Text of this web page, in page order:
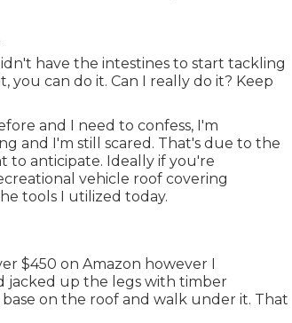
have the intestines to start tackling
you can do it. Can I really do it? Keep
and I need to confess, I'm
and I'm still scared. That's due to the
to anticipate. Ideally if you're
vehicle roof covering
tools I utilized today.
$450 on Amazon however I
jacked up the legs with timber
on the roof and walk under it. That